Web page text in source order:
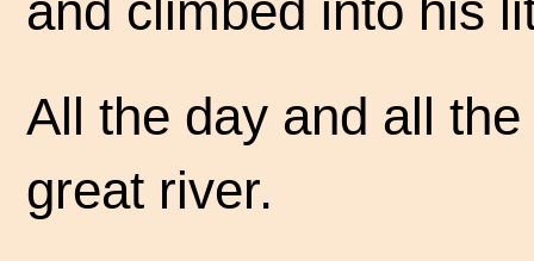
All the day and all
great river.